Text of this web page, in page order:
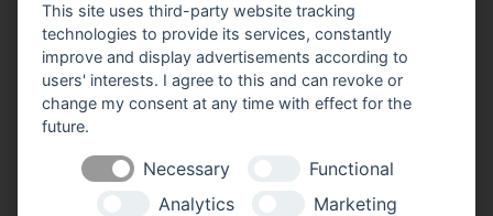
BBM Baumarkt Parchim
Neuhofer Weiche 1,
19370 Parchim
Telefon: 03871 62 54 0
This site uses third-party website tracking
technologies to provide its services, constantly
improve and display advertisements according to
users' interests. I agree to this and can revoke or
change my consent at any time with effect for the
future.
Necessary
Functional
Analytics
Marketing